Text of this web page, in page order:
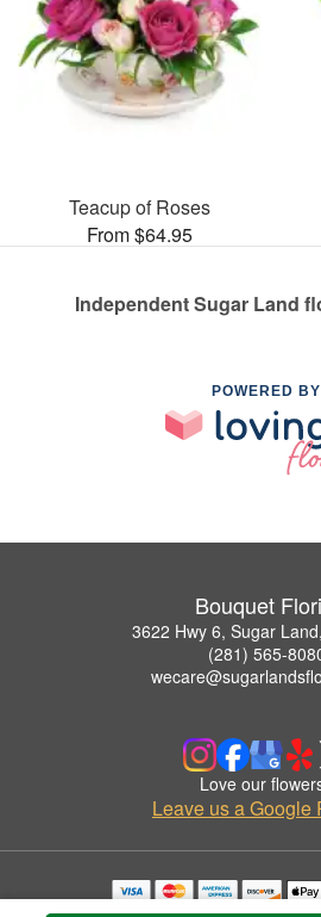
Teacup of Roses
From $64.95
Independent Sugar Land
POWERED BY
Bouquet
3622 Hwy 6, Sugar
(281) 565-
Love our
Leave us a Google